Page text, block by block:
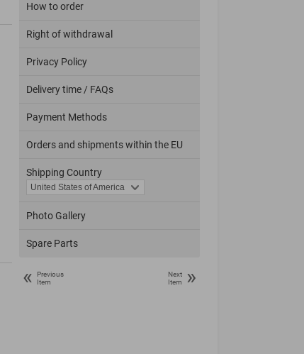
How to order
Right of withdrawal
Privacy Policy
Delivery time / FAQs
Payment Methods
Orders and shipments within the EU
Shipping Country
Photo Gallery
Spare Parts
«
Previous
Item
Next
Item
»